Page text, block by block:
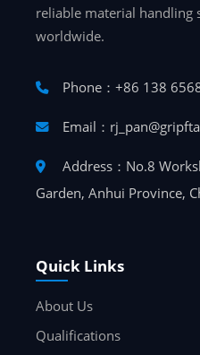
reliable material handling
worldwide.
Phone：+86 138
Email：
Address：No.8
Garden, Anhui Province,
Quick Links
About Us
Qualifications